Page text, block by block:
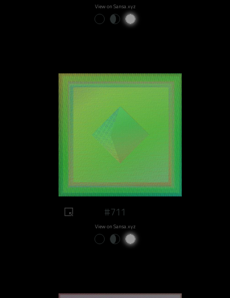
View on Sansa.xyz
#711
View on Sansa.xyz